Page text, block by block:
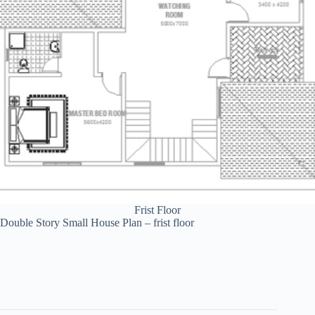
Frist Floor
Double Story Small House Plan – frist floor